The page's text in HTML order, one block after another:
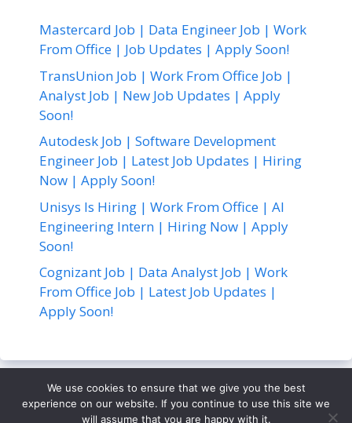
Mastercard Job | Data Engineer Job | Work
From Office | Job Updates | Apply Soon!
TransUnion Job | Work From Office Job |
Analyst Job | New Job Updates | Apply
Soon!
Autodesk Job | Software Development
Engineer Job | Latest Job Updates | Hiring
Now | Apply Soon!
Unisys Is Hiring | Work From Office | AI
Engineering Intern | Hiring Now | Apply
Soon!
Cognizant Job | Data Analyst Job | Work
From Office Job | Latest Job Updates |
Apply Soon!
About Us Contact Us Disclaimer
Privacy Policy
Terms and Conditions
We use cookies to ensure that we give you the best
experience on our website. If you continue to use this site we
will assume that you are happy with it.